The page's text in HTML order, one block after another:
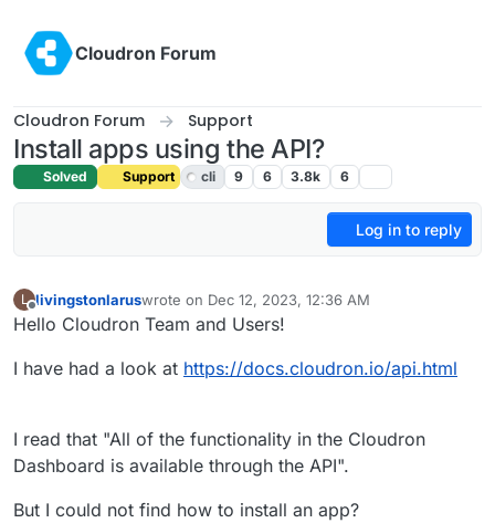
Cloudron Forum
Cloudron Forum Support
Install apps using the API?
Solved Support cli 9 6 3.8k 6
Log in to reply
L
Offline
livingstonlaruswrote on Dec 12, 2023, 12:36 AM
last edited by girishDec 12, 2023, 10:23 AM
Hello Cloudron Team and Users!
I have had a look at https://docs.cloudron.io/api.html
I read that "All of the functionality in the Cloudron
Dashboard is available through the API".
But I could not find how to install an app?